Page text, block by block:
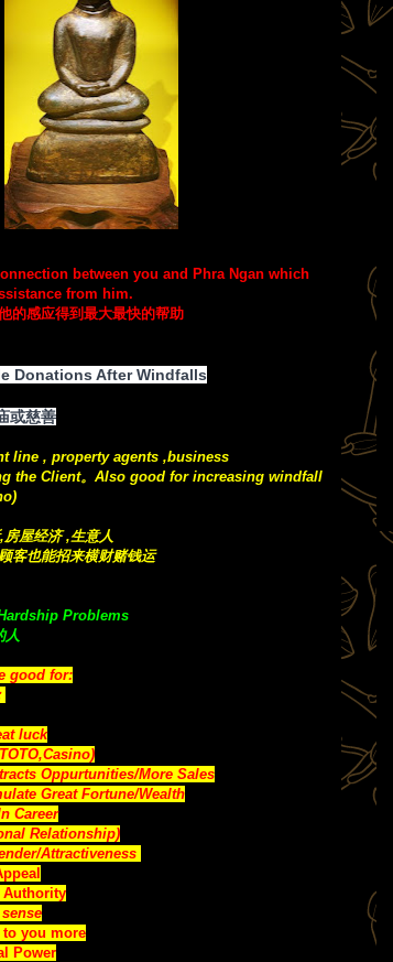
between you and Phra Ngan which
from him.
的感应得到最大最快的帮助
Donations After Windfalls
或慈善
line , property agents ,business
the Client。Also good for increasing windfall
屋经济 ,生意人
客也能招来横财赌钱运
Problems
人
good for:
luck
Oppurtunities/More Sales
Great Fortune/Wealth
Career
Relationship)
Attractiveness
Authority
to you more
Power